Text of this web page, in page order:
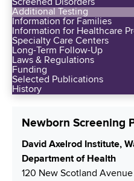
Screened Disorders
Additional Testing
Information for Families
Information for Healthcare
Specialty Care Centers
Long-Term Follow-Up
Laws & Regulations
Funding
Selected Publications
History
Newborn Screening
S
h
i
David Axelrod Institute,
Department of Health
120 New Scotland Avenue